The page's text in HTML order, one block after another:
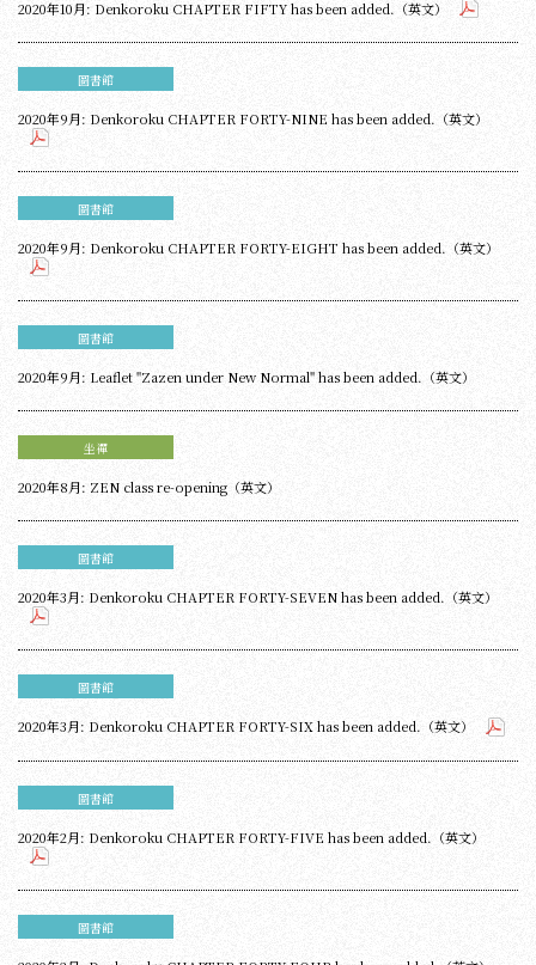
2020年10月: Denkoroku CHAPTER FIFTY has been added.（英文）
圖書館
2020年9月: Denkoroku CHAPTER FORTY-NINE has been added.（英文）
圖書館
2020年9月: Denkoroku CHAPTER FORTY-EIGHT has been added.（英文）
圖書館
2020年9月: Leaflet "Zazen under New Normal" has been added.（英文）
坐禪
2020年8月: ZEN class re-opening（英文）
圖書館
2020年3月: Denkoroku CHAPTER FORTY-SEVEN has been added.（英文）
圖書館
2020年3月: Denkoroku CHAPTER FORTY-SIX has been added.（英文）
圖書館
2020年2月: Denkoroku CHAPTER FORTY-FIVE has been added.（英文）
圖書館